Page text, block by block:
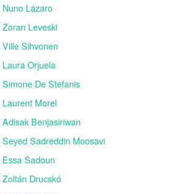
Nuno Lázaro
Zoran Leveski
Ville Sihvonen
Laura Orjuela
Simone De Stefanis
Laurent Morel
Adisak Benjasiriwan
Seyed Sadreddin Moosavi
Essa Sadoun
Zoltán Drucskó